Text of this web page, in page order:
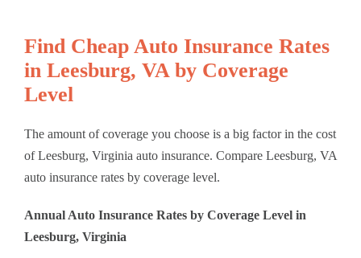
Find Cheap Auto Insurance Rates
in Leesburg, VA by Coverage
Level
The amount of coverage you choose is a big factor in the cost
of Leesburg, Virginia auto insurance. Compare Leesburg, VA
auto insurance rates by coverage level.
Annual Auto Insurance Rates by Coverage Level in
Leesburg, Virginia